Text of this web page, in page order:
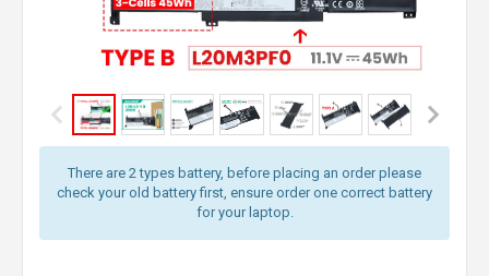
There are 2 types battery, before placing an order please
check your old battery first, ensure order one correct battery
for your laptop.